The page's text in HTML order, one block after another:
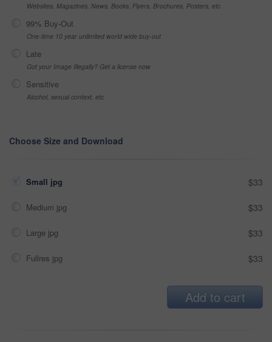
Websites, Magazines, News, Books, Flyers, Brochures, Posters, etc
99% Buy-Out
One-time 10 year unlimited world wide buy-out
Late
Got your Image Illegally? Get a license now
Sensitive
Alcohol, sexual context, etc
Choose Size and Download
Small jpg $33
Medium jpg $33
Large jpg $33
Fullres jpg $33
Add to cart